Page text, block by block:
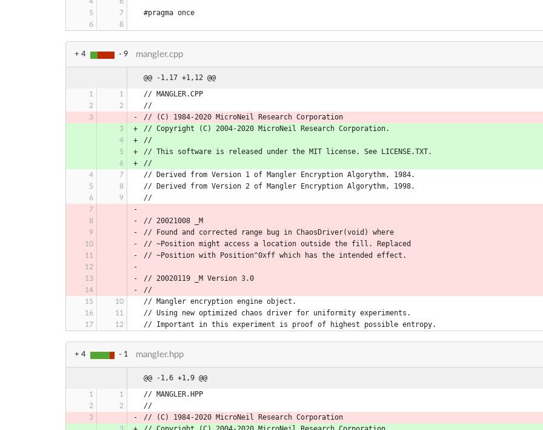
#pragma once
+ 4 - 9 mangler.cpp
@@ -1,17 +1,12 @@
// MANGLER.CPP
//
// (C) 1984-2020 MicroNeil Research Corporation
// Copyright (C) 2004-2020 MicroNeil Research Corporation.
//
// This software is released under the MIT license. See LICENSE.TXT.
//
// Derived from Version 1 of Mangler Encryption Algorythm, 1984.
// Derived from Version 2 of Mangler Encryption Algorythm, 1998.
//
// 20021008 _M
// Found and corrected range bug in ChaosDriver(void) where
// ~Position might access a location outside the fill. Replaced
// ~Position with Position^0xff which has the intended effect.
// 20020119 _M Version 3.0
//
// Mangler encryption engine object.
// Using new optimized chaos driver for uniformity experiments.
// Important in this experiment is proof of highest possible entropy.
+ 4 - 1 mangler.hpp
@@ -1,6 +1,9 @@
// MANGLER.HPP
//
// (C) 1984-2020 MicroNeil Research Corporation